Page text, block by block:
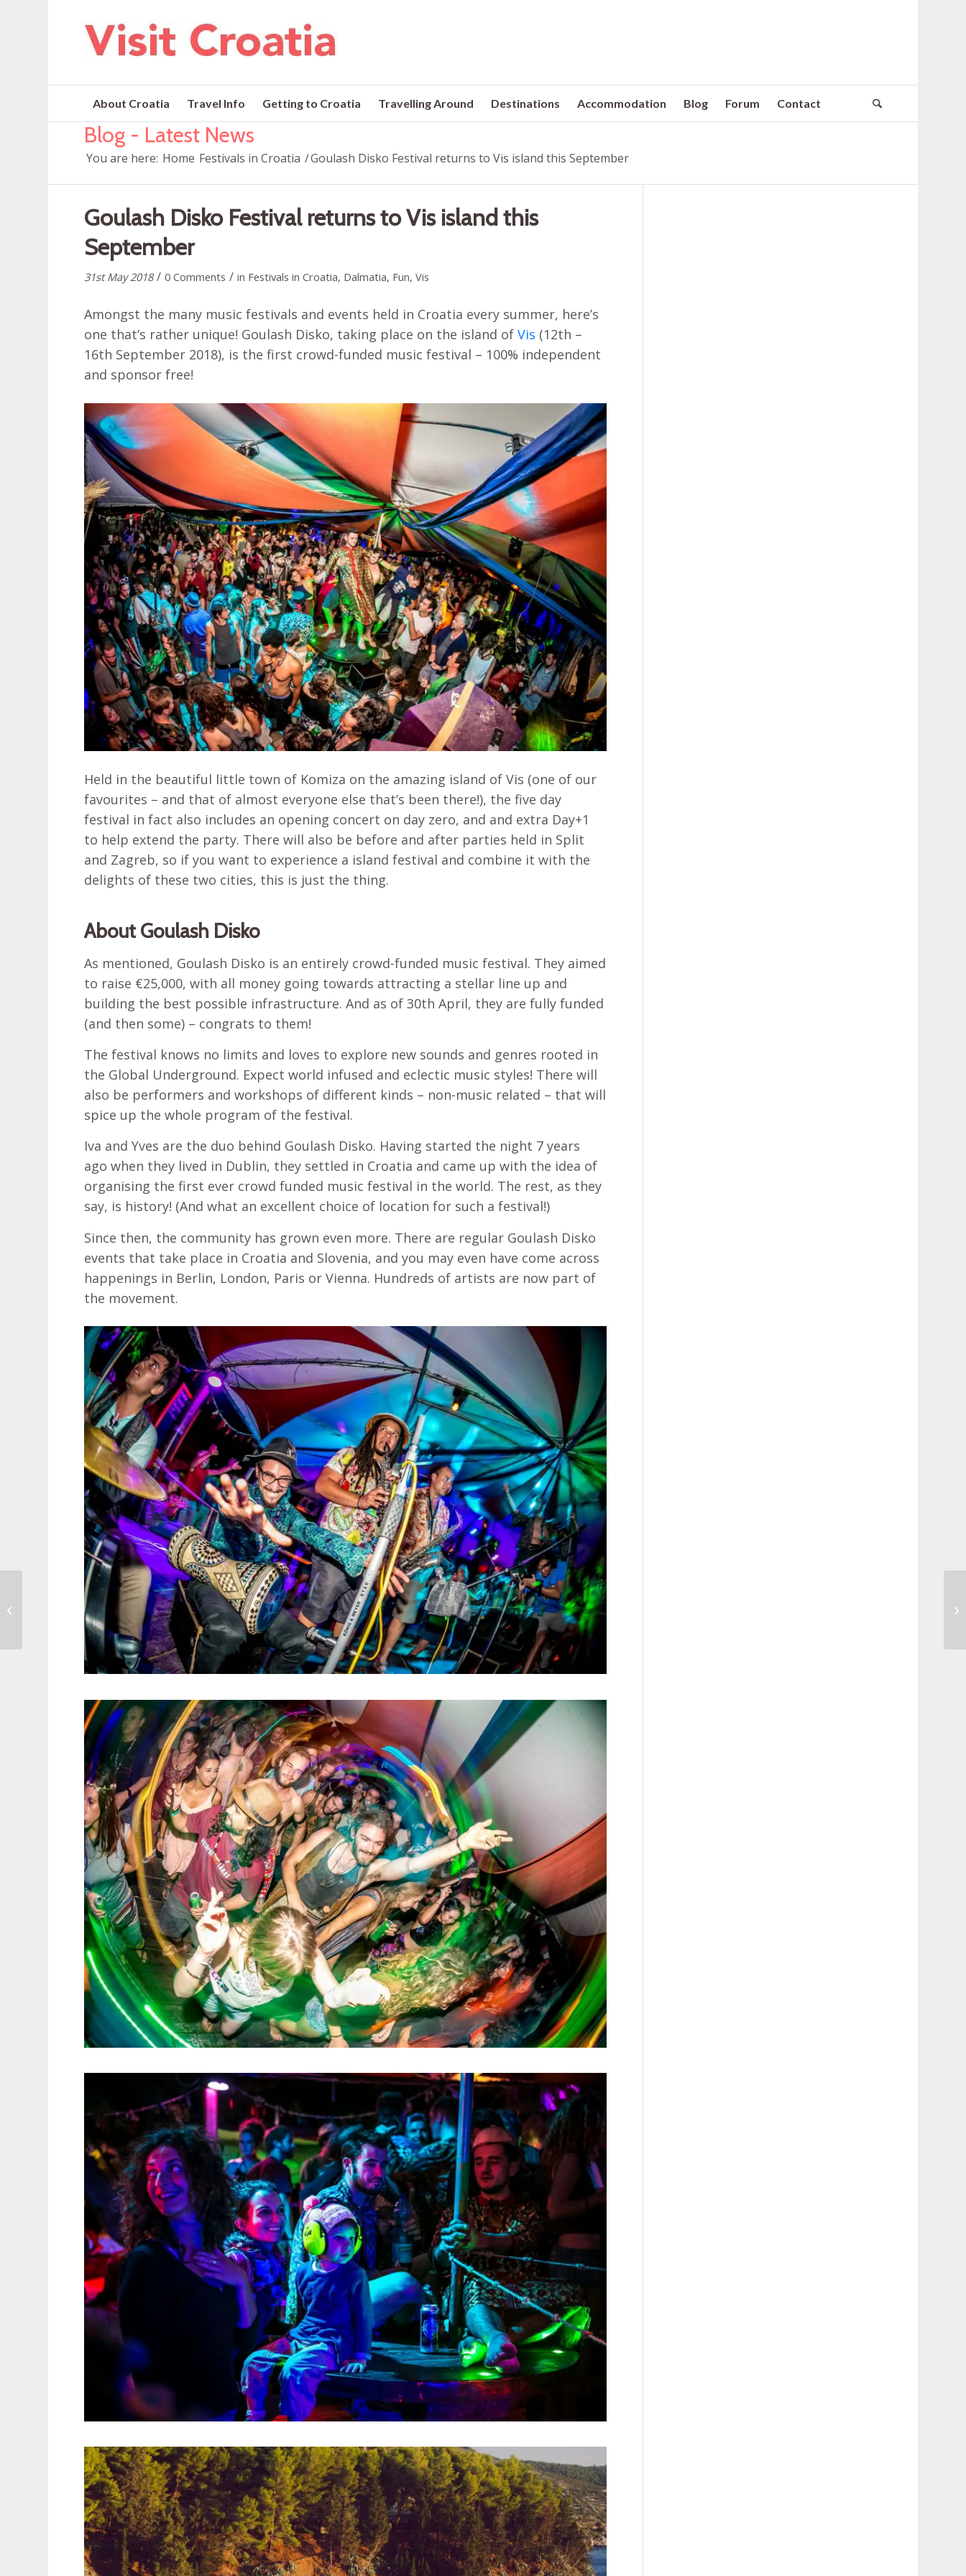
About Croatia Travel Info Getting to Croatia Travelling Around Destinations Accommodation Blog Forum Contact
Blog - Latest News
You are here: Home Festivals in Croatia /Goulash Disko Festival returns to Vis island this September
Goulash Disko Festival returns to Vis island this
September
31st May 2018 / 0 Comments / in Festivals in Croatia, Dalmatia, Fun,Vis
Amongst the many music festivals and events held in Croatia every summer, here’s
one that’s rather unique! Goulash Disko, taking place on the island ofVis (12th –
16th September 2018), is the first crowd-funded music festival – 100% independent
and sponsor free!
Held in the beautiful little town of Komiza on the amazing island of Vis (one of our
favourites – and that of almost everyone else that’s been there!), the five day
festival in fact also includes an opening concert on day zero, and and extra Day+1
to help extend the party. There will also be before and after parties held in Split
and Zagreb, so if you want to experience a island festival and combine it with the
delights of these two cities, this is just the thing.
About Goulash Disko
As mentioned, Goulash Disko is an entirely crowd-funded music festival. They aimed
to raise €25,000, with all money going towards attracting a stellar line up and
building the best possible infrastructure. And as of 30th April, they are fully funded
(and then some) – congrats to them!
The festival knows no limits and loves to explore new sounds and genres rooted in
the Global Underground. Expect world infused and eclectic music styles! There will
also be performers and workshops of different kinds – non-music related – that will
spice up the whole program of the festival.
Iva and Yves are the duo behind Goulash Disko. Having started the night 7 years
ago when they lived in Dublin, they settled in Croatia and came up with the idea of
organising the first ever crowd funded music festival in the world. The rest, as they
say, is history! (And what an excellent choice of location for such a festival!)
Since then, the community has grown even more. There are regular Goulash Disko
events that take place in Croatia and Slovenia, and you may even have come across
happenings in Berlin, London, Paris or Vienna. Hundreds of artists are now part of
the movement.
Love Stories Museum
in Dubrovnik – the
world’s first museum